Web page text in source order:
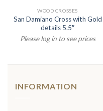
WOOD CROSSES
San Damiano Cross with Gold
details 5.5″
Please log in to see prices
INFORMATION